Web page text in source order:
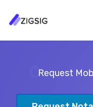
Request